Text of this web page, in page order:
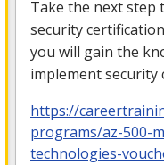
Take the next step
security
you will gain the
implement
https://
programs/az-500-
technologies-